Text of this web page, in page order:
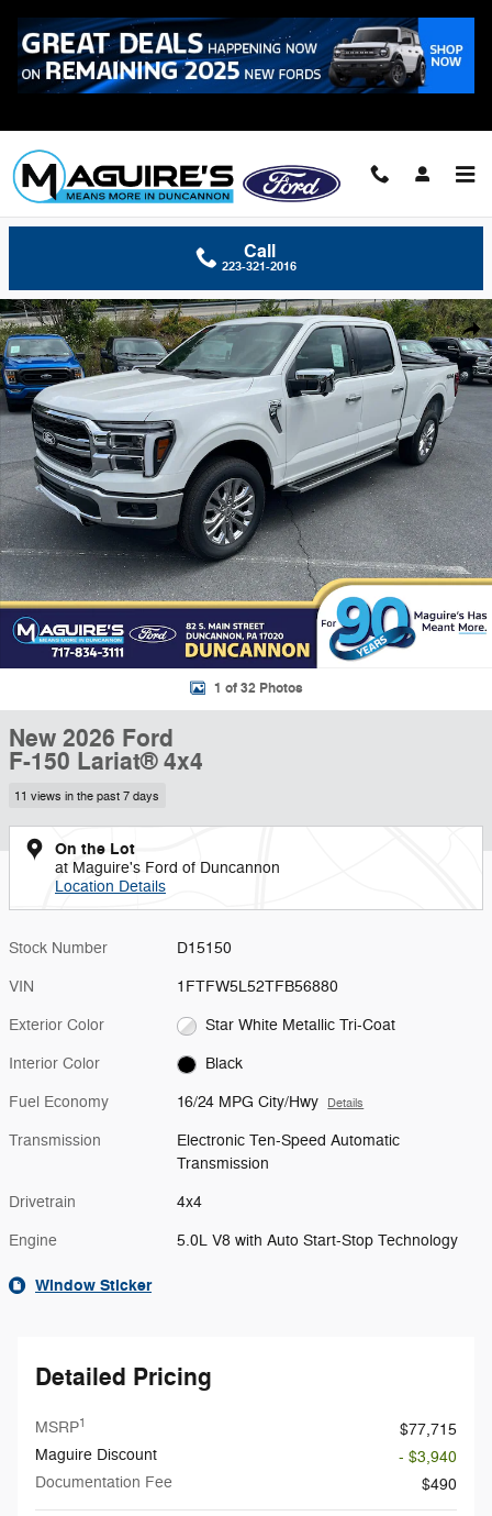
Call
223-321-2016
New 2026 Ford F-150 Lariat&reg; Truck SuperCrew Cab Photo 1 of 32
1 of 32 Photos
New 2026 Ford
F-150 Lariat® 4x4
11 views in the past 7 days
On the Lot
at Maguire's Ford of Duncannon
Location Details
Stock Number D15150
VIN 1FTFW5L52TFB56880
Exterior Color Star White Metallic Tri-Coat
Interior Color Black
Fuel Economy 16/24 MPG City/Hwy Details
Transmission
Electronic Ten-Speed Automatic
Transmission
Drivetrain 4x4
Engine 5.0L V8 with Auto Start-Stop Technology
Window Sticker
Detailed Pricing
MSRP1
$77,715
Maguire Discount
- $3,940
Documentation Fee
$490